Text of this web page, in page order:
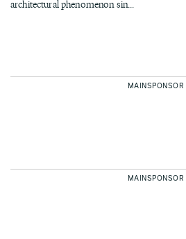
architectural phenomenon sin...
MAINSPONSOR
MAINSPONSOR